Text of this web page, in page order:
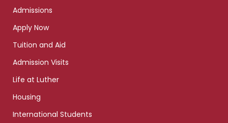
Admissions
Apply Now
Tuition and Aid
Admission Visits
Life at Luther
Housing
International Students